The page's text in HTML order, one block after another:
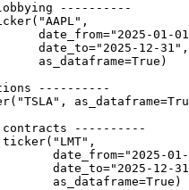
----------
"AAPL" ,
date_from="2025-01-
date_to="2025-12-31" ,
as_dataframe=True )
----------
"TSLA" , as_dataframe=
contracts ----------
"LMT" ,
date_from="2025-
date_to="2025-12-
as_dataframe=True )